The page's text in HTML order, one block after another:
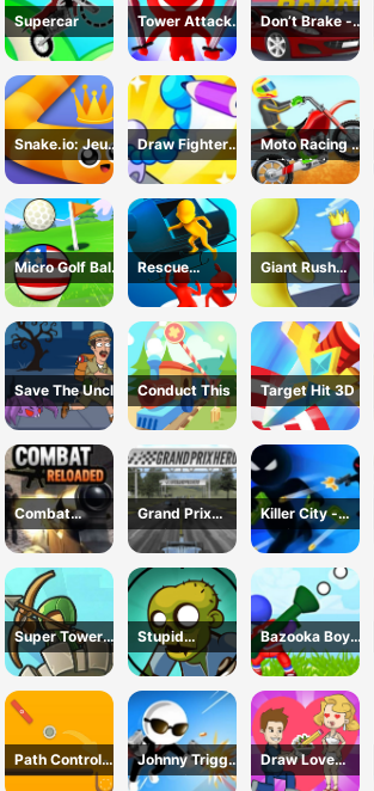
Supercar
Tower Attack
War 3D
Don’t Brake -
Highway
Traffic
Snake.io: Jeu
Serpent
Draw Fighter
3D Game
Moto Racing 登
山摩托赛车
Micro Golf Ball
Game
Rescue
Vanguard
Giant Rush
Online 3D
Save The Uncle Conduct This Target Hit 3D
Combat
Reloaded
Grand Prix
Racing Hero
Killer City -
Avoid Game
Super Tower
War
Stupid
Zombies Game
Bazooka Boy
Adventure
Path Control
Game
Johnny Trigger
3D Online -
Draw Love
Story